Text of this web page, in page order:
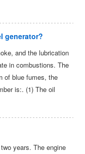
generator?
and the lubrication
in combustions. The
of blue fumes, the
is:. (1) The oil
years. The engine